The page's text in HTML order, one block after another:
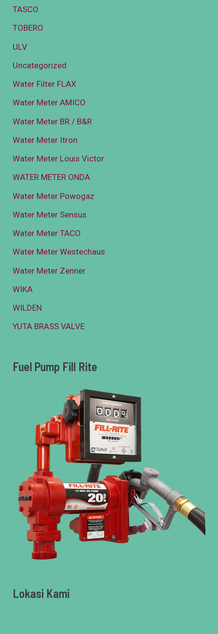
TASCO
TOBERO
ULV
Uncategorized
Water Filter FLAX
Water Meter AMICO
Water Meter BR / B&R
Water Meter Itron
Water Meter Louis Victor
WATER METER ONDA
Water Meter Powogaz
Water Meter Sensus
Water Meter TACO
Water Meter Westechaus
Water Meter Zenner
WIKA
WILDEN
YUTA BRASS VALVE
Fuel Pump Fill Rite
Lokasi Kami